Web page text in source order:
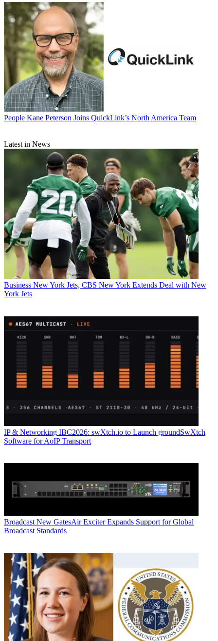
People Kane Peterson Joins QuickLink’s North America Team
Latest in News
Business New York Jets, CBS New York Extends Deal with New
York Jets
IP & Networking IBC2026: swXtch.io to Launch groundSwXtch
Software for AoIP Transport
Broadcast New GatesAir Exciter Expands Support for Global
Broadcast Standards